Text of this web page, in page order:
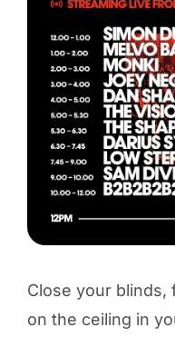
Close your blinds,
on the ceiling in